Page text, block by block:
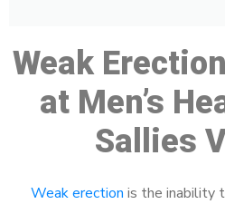
Weak
at Men’s
Sallies
Weak erection is the inability